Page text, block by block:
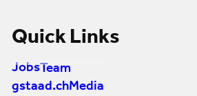
Quick Links
Jobs Team
gstaad.chMedia